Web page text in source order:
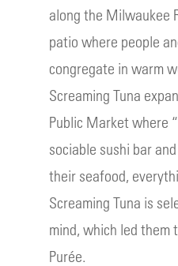
along the Milwaukee
patio where people
congregate in warm
Screaming Tuna
Public Market where
sociable sushi bar
their seafood,
Screaming Tuna is
mind, which led them
Purée.